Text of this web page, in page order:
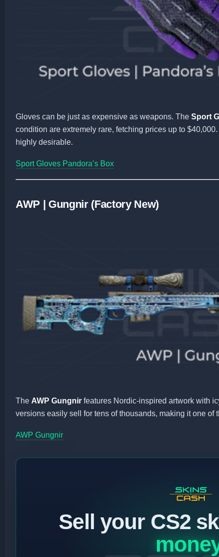
Gloves can be just as expensive as weapons. The Sport
condition are extremely rare, fetching prices up to
highly desirable.
Sport Gloves Pandora’s Box
AWP | Gungnir (Factory New)
The AWP Gungnir features Nordic-inspired artwork with
versions easily sell for tens of thousands, making it one of
AWP Gungnir
Sell your CS2